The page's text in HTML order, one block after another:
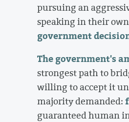
pursuing an
speaking in their
government
The government's
strongest path to
willing to accept it
majority demanded:
guaranteed human